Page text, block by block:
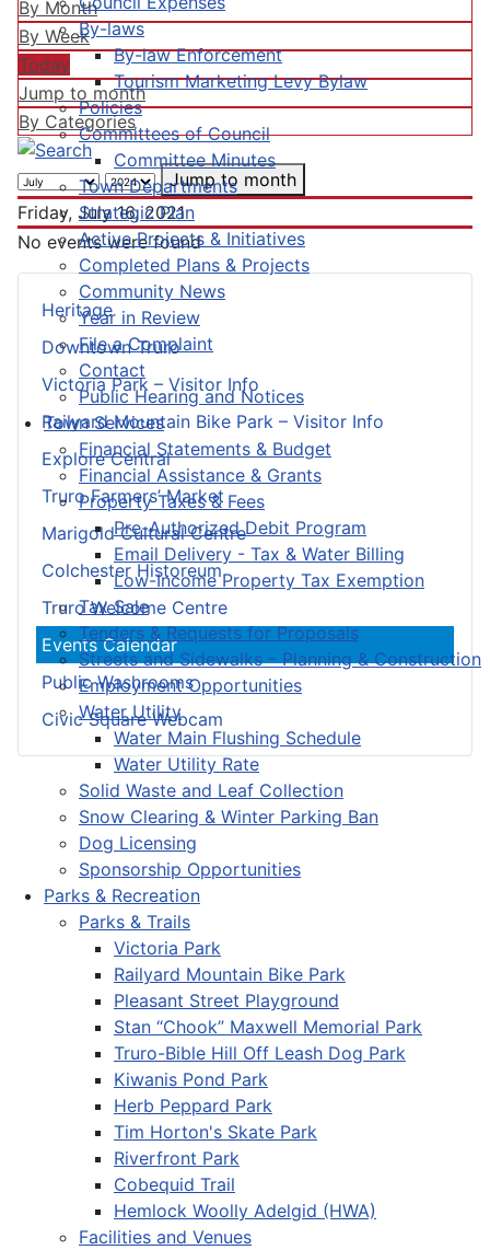
By-laws
By-law Enforcement
Tourism Marketing Levy Bylaw
Policies
Committees of Council
Committee Minutes
Town Departments
Strategic Plan
Active Projects & Initiatives
Completed Plans & Projects
Community News
Year in Review
File a Complaint
Contact
Public Hearing and Notices
Town Services
Financial Statements & Budget
Financial Assistance & Grants
Property Taxes & Fees
Pre-Authorized Debit Program
Email Delivery - Tax & Water Billing
Low-Income Property Tax Exemption
Tax Sale
Tenders & Requests for Proposals
Streets and Sidewalks – Planning & Construction
Employment Opportunities
Water Utility
Water Main Flushing Schedule
Water Utility Rate
Solid Waste and Leaf Collection
Snow Clearing & Winter Parking Ban
Dog Licensing
Sponsorship Opportunities
Parks & Recreation
Parks & Trails
Victoria Park
Railyard Mountain Bike Park
Pleasant Street Playground
Stan “Chook” Maxwell Memorial Park
Truro-Bible Hill Off Leash Dog Park
Kiwanis Pond Park
Herb Peppard Park
Tim Horton's Skate Park
Riverfront Park
Cobequid Trail
Hemlock Woolly Adelgid (HWA)
Facilities and Venues
Heritage
Downtown Truro
Victoria Park – Visitor Info
Railyard Mountain Bike Park – Visitor Info
Explore Central
Truro Farmers’ Market
Marigold Cultural Centre
Colchester Historeum
Truro Welcome Centre
Events Calendar
Public Washrooms
Civic Square Webcam
By Month
By Week
Today
Jump to month
By Categories
Jump to month
Friday, July 16, 2021
No events were found